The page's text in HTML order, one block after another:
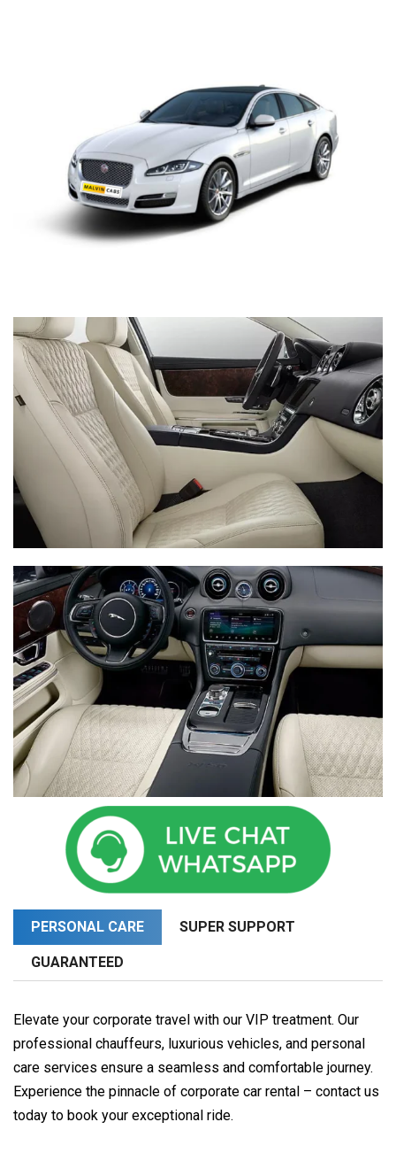
PERSONAL CARE SUPER SUPPORT
GUARANTEED
Elevate your corporate travel with our VIP treatment. Our
professional chauffeurs, luxurious vehicles, and personal
care services ensure a seamless and comfortable journey.
Experience the pinnacle of corporate car rental – contact us
today to book your exceptional ride.